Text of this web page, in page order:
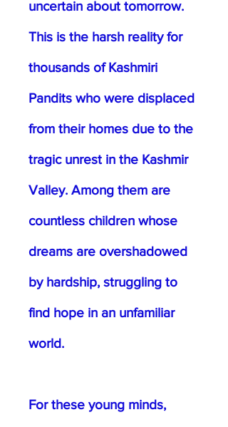
uncertain about tomorrow.
This is the harsh reality for
thousands of Kashmiri
Pandits who were displaced
from their homes due to the
tragic unrest in the Kashmir
Valley. Among them are
countless children whose
dreams are overshadowed
by hardship, struggling to
find hope in an unfamiliar
world.
For these young minds,